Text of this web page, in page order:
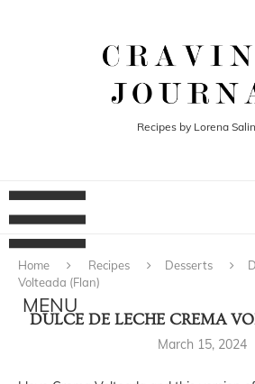
Recipes by Lorena
Home Recipes Desserts
Volteada (Flan)
DULCE DE LECHE CREMA
March 15, 2024